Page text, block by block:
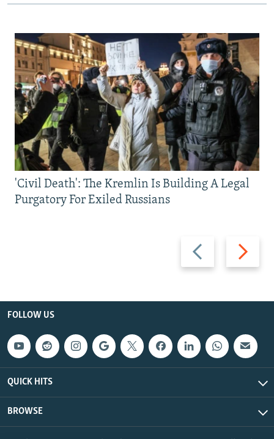
Previous
slide
Next
slide
'Civil Death': The Kremlin Is Building A Legal
Purgatory For Exiled Russians
FOLLOW US
QUICK HITS
BROWSE